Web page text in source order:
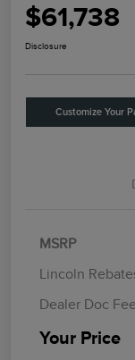
$61,738
Disclosure
Customize Your
MSRP
Lincoln
Retail
Dealer Doc Fee
Your Price